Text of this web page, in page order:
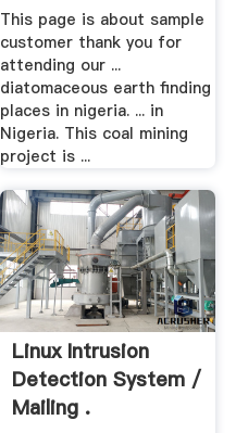
This page is about sample
customer thank you for
attending our ...
diatomaceous earth finding
places in nigeria. ... in
Nigeria. This coal mining
project is ...
Linux Intrusion
Detection System /
Mailing .